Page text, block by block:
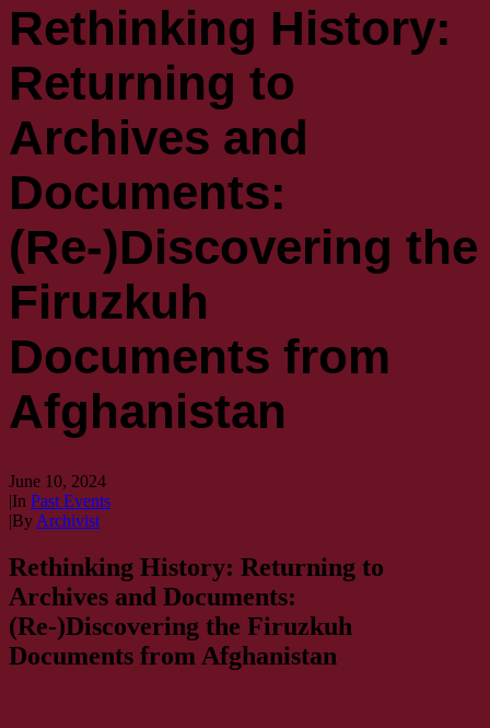
Rethinking History:
Returning to
Archives and
Documents:
(Re-)Discovering the
Firuzkuh
Documents from
Afghanistan
June 10, 2024
|In Past Events
|By Archivist
Rethinking History: Returning to
Archives and Documents:
(Re-)Discovering the Firuzkuh
Documents from Afghanistan